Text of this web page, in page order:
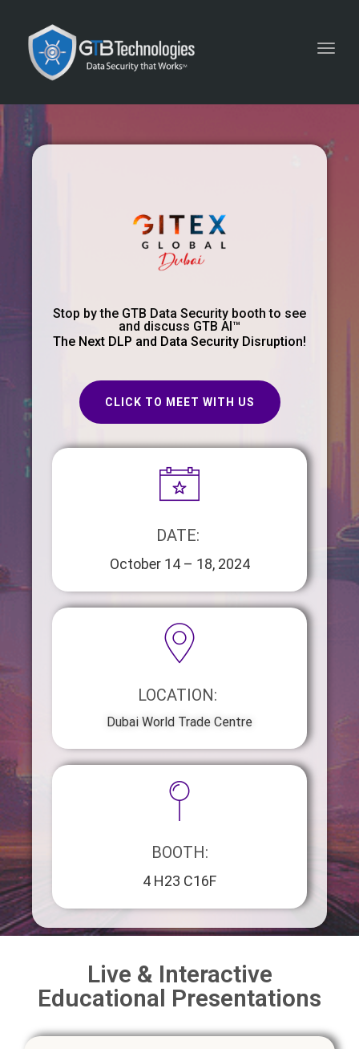
Stop by the GTB Data Security booth to see
and discuss GTB AI™
The Next DLP and Data Security Disruption!
CLICK TO MEET WITH US
DATE: ​​
October 14 – 18, 2024
LOCATION: ​​
Dubai World Trade Centre
BOOTH:
4 H23 C16F
Live & Interactive
Educational Presentations